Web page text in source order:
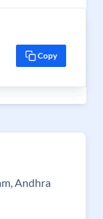
Copy
Andhra